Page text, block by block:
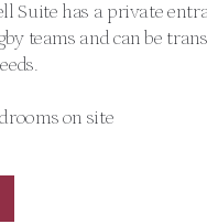
Suite has a private
teams and can be
on site